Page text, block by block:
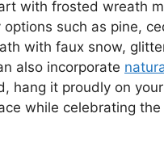
with frosted wreath
such as pine,
with faux snow,
also incorporate
hang it proudly on
while celebrating